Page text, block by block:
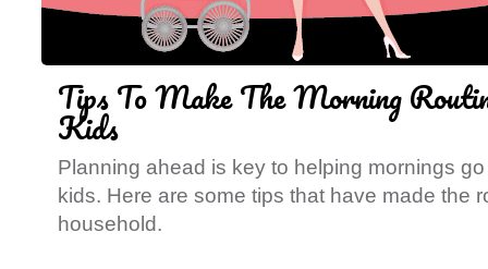
Tips To Make The Morning
Kids
Planning ahead is key to helping mornings
kids. Here are some tips that have made the
household.